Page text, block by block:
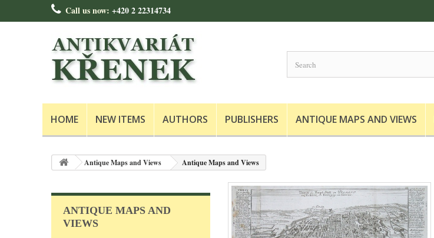
Call us now: +420 2 22314734
HOME NEW ITEMS AUTHORS PUBLISHERS ANTIQUE MAPS AND VIEWS
Antique Maps and Views Antique Maps and Views
ANTIQUE MAPS AND
VIEWS